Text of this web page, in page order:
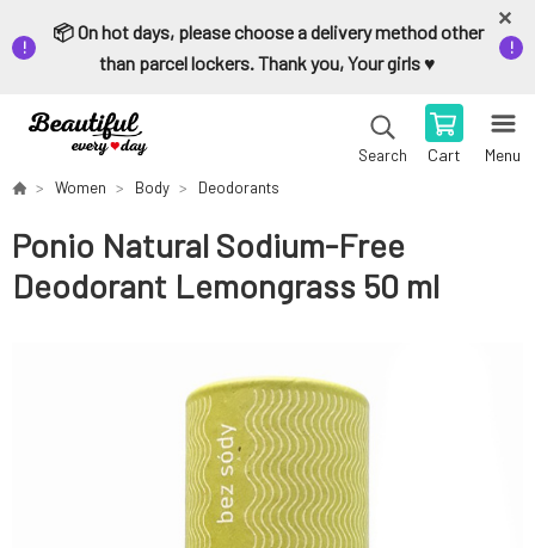
📦 On hot days, please choose a delivery method other
than parcel lockers. Thank you, Your girls ♥️
Search Cart Menu
Women Body Deodorants
Ponio Natural Sodium-Free
Deodorant Lemongrass 50 ml